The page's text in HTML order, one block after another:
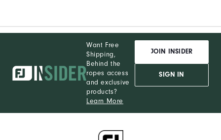
Want Free
Shipping,
Behind the
ropes access
and exclusive
products?
Learn More
JOIN INSIDER
SIGN IN